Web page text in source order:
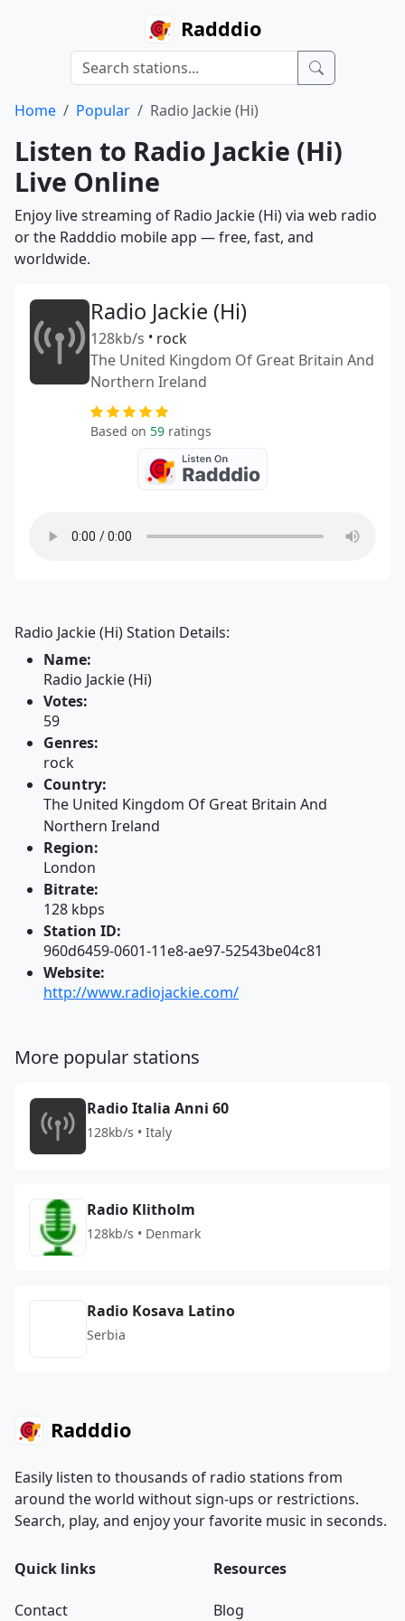
Radddio
Home Popular Radio Jackie (Hi)
Listen to Radio Jackie (Hi)
Live Online
Enjoy live streaming of Radio Jackie (Hi) via web radio
or the Radddio mobile app — free, fast, and
worldwide.
Radio Jackie (Hi)
128kb/s • rock
The United Kingdom Of Great Britain And
Northern Ireland
Based on 59 ratings
Radio Jackie (Hi) Station Details:
Name:
Radio Jackie (Hi)
Votes:
59
Genres:
rock
Country:
The United Kingdom Of Great Britain And
Northern Ireland
Region:
London
Bitrate:
128 kbps
Station ID:
960d6459-0601-11e8-ae97-52543be04c81
Website:
http://www.radiojackie.com/
More popular stations
Radio Italia Anni 60
128kb/s • Italy
Radio Klitholm
128kb/s • Denmark
Radio Kosava Latino
Serbia
Radddio
Easily listen to thousands of radio stations from
around the world without sign-ups or restrictions.
Search, play, and enjoy your favorite music in seconds.
Quick links
Contact
Resources
Blog